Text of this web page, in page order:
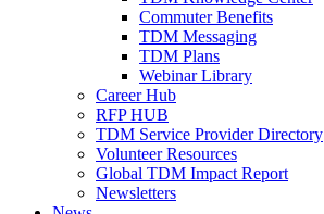
Commuter Benefits
TDM Messaging
TDM Plans
Webinar Library
Career Hub
RFP HUB
TDM Service Provider Directory
Volunteer Resources
Global TDM Impact Report
Newsletters